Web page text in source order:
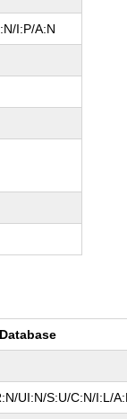
I:P/A:N
UI:N/S:U/C:N/I:L/